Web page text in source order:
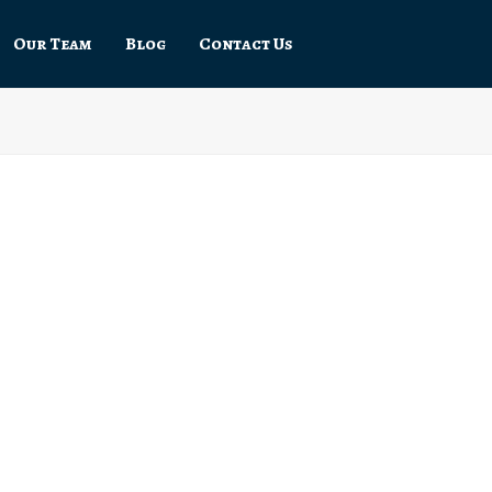
Our Team Blog Contact Us